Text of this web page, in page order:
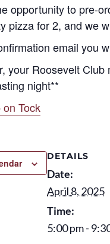
opportunity to pre-
pizza for 2, and we
email you
your Roosevelt
night**
Tock
DETAILS
Date:
April 8, 2025
Time:
5:00 pm -